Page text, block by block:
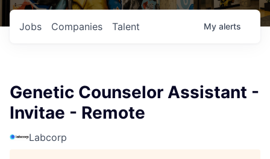
Jobs Companies Talent My alerts
Genetic Counselor Assistant -
Invitae - Remote
Labcorp